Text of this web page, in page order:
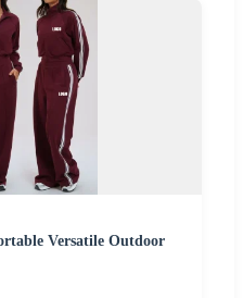
Versatile Outdoor